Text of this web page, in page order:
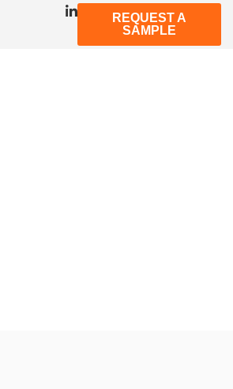
REQUEST A
SAMPLE